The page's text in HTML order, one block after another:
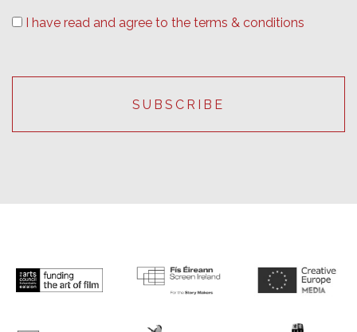
I have read and agree to the terms & conditions